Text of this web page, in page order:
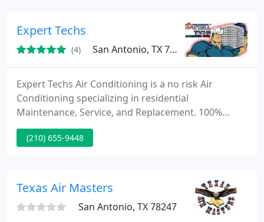
leaks. Contact us today to schedule your plumbing
installation
Expert Techs
(4) San Antonio, TX 78233
Expert Techs Air Conditioning is a no risk Air
Conditioning specializing in residential
Maintenance, Service, and Replacement. 100%
Financing Available Service 7 days a week 24 hours
a day Never an overtime fee Rebates Available 100%
(210) 655-9448
Texas Air Masters
San Antonio, TX 78247